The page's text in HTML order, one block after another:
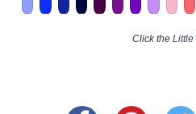
Click the Little